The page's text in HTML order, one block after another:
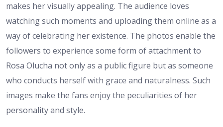
makes her visually appealing. The audience loves
watching such moments and uploading them online as a
way of celebrating her existence. The photos enable the
followers to experience some form of attachment to
Rosa Olucha not only as a public figure but as someone
who conducts herself with grace and naturalness. Such
images make the fans enjoy the peculiarities of her
personality and style.